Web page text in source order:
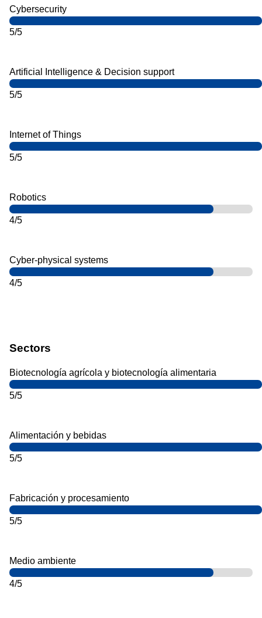
Cybersecurity
5/5
Artificial Intelligence & Decision support
5/5
Internet of Things
5/5
Robotics
4/5
Cyber-physical systems
4/5
Sectors
Biotecnología agrícola y biotecnología alimentaria
5/5
Alimentación y bebidas
5/5
Fabricación y procesamiento
5/5
Medio ambiente
4/5